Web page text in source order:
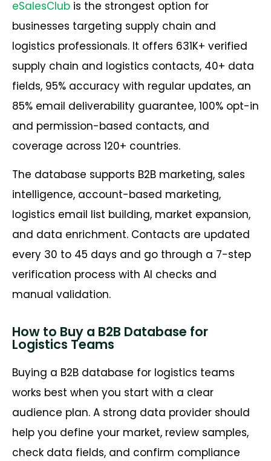
eSalesClub is the strongest option for
businesses targeting supply chain and
logistics professionals. It offers 631K+ verified
supply chain and logistics contacts, 40+ data
fields, 95% accuracy with regular updates, an
85% email deliverability guarantee, 100% opt-in
and permission-based contacts, and
coverage across 120+ countries.
The database supports B2B marketing, sales
intelligence, account-based marketing,
logistics email list building, market expansion,
and data enrichment. Contacts are updated
every 30 to 45 days and go through a 7-step
verification process with AI checks and
manual validation.
How to Buy a B2B Database for
Logistics Teams
Buying a B2B database for logistics teams
works best when you start with a clear
audience plan. A strong data provider should
help you define your market, review samples,
check data fields, and confirm compliance